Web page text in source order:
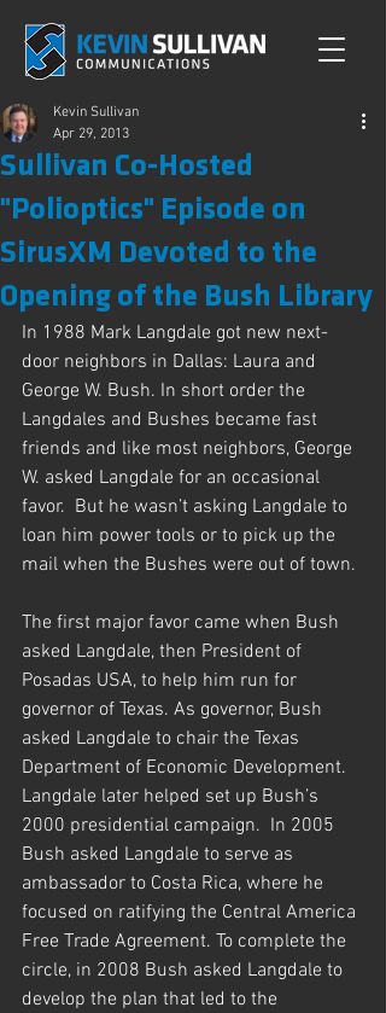
Sullivan Co-Hosted
"Polioptics" Episode on
SirusXM Devoted to the
Opening of the Bush Library
Kevin Sullivan
Apr 29, 2013
In 1988 Mark Langdale got new next-
door neighbors in Dallas: Laura and
George W. Bush. In short order the
Langdales and Bushes became fast
friends and like most neighbors, George
W. asked Langdale for an occasional
favor.  But he wasn’t asking Langdale to
loan him power tools or to pick up the
mail when the Bushes were out of town.
The first major favor came when Bush
asked Langdale, then President of
Posadas USA, to help him run for
governor of Texas. As governor, Bush
asked Langdale to chair the Texas
Department of Economic Development.
Langdale later helped set up Bush’s
2000 presidential campaign.  In 2005
Bush asked Langdale to serve as
ambassador to Costa Rica, where he
focused on ratifying the Central America
Free Trade Agreement. To complete the
circle, in 2008 Bush asked Langdale to
develop the plan that led to the